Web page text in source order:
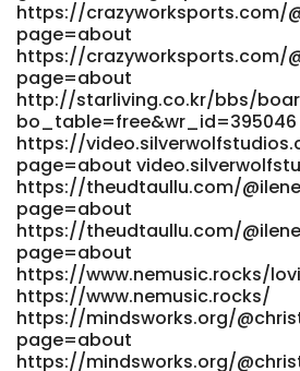
https://adhe.com.br/companies/
australia-2026-fast-payout-casinos/
https://office.cellx.com.cn:11443/
https://office.cellx.com.cn
https://www.lizyum.com/
https://www.lizyum.com/
https://www.nemusic.rocks/
www.nemusic.rocks
http://git.rabbittec.com/
pokies-
australia2003/wiki/
git.rabbittec.com https://www.know-
how.store/lashawnw500458
https://datemeonline.xyz/
https://datemeonline.xyz/
https://git.powderbluecrayon.com/
https://crazyworksports.com/
page=about
https://crazyworksports.com/
page=about
http://starliving.co.kr/bbs/
bo_table=free&wr_id=395046
https://
page=about
https://theudtaullu.com/
page=about
https://theudtaullu.com/
page=about
https://www.nemusic.rocks/
https://www.nemusic.rocks/
https://mindsworks.org/
page=about
https://mindsworks.org/